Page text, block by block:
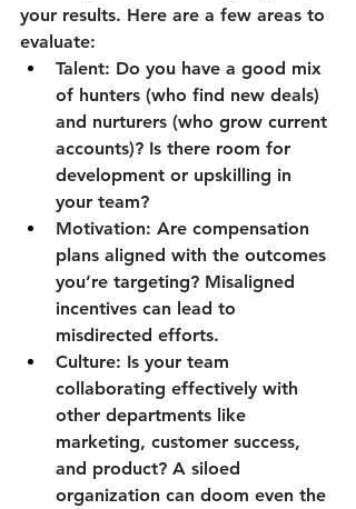
your results. Here are a few areas to
evaluate:
Talent: Do you have a good mix
of hunters (who find new deals)
and nurturers (who grow current
accounts)? Is there room for
development or upskilling in
your team?
Motivation: Are compensation
plans aligned with the outcomes
you’re targeting? Misaligned
incentives can lead to
misdirected efforts.
Culture: Is your team
collaborating effectively with
other departments like
marketing, customer success,
and product? A siloed
organization can doom even the